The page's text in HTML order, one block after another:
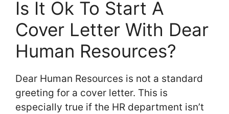
Is It Ok To Start A
Cover Letter With Dear
Human Resources?
Dear Human Resources is not a standard
greeting for a cover letter. This is
especially true if the HR department isn’t